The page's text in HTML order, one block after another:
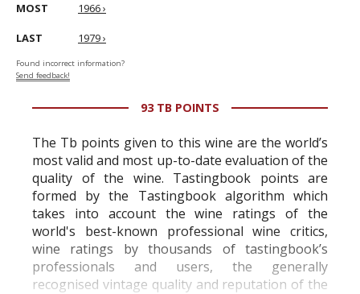
MOST 1966 ›
LAST 1979 ›
Found incorrect information?
Send feedback!
93 TB POINTS
The Tb points given to this wine are the world’s
most valid and most up-to-date evaluation of the
quality of the wine. Tastingbook points are
formed by the Tastingbook algorithm which
takes into account the wine ratings of the
world's best-known professional wine critics,
wine ratings by thousands of tastingbook’s
professionals and users, the generally
recognised vintage quality and reputation of the